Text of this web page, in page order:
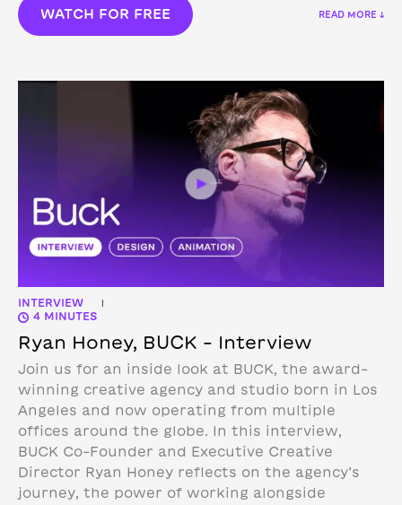
WATCH FOR FREE READ MORE ↓
INTERVIEW |
4 MINUTES
Ryan Honey, BUCK – Interview
Join us for an inside look at BUCK, the award-
winning creative agency and studio born in Los
Angeles and now operating from multiple
offices around the globe. In this interview,
BUCK Co-Founder and Executive Creative
Director Ryan Honey reflects on the agency’s
journey, the power of working alongside